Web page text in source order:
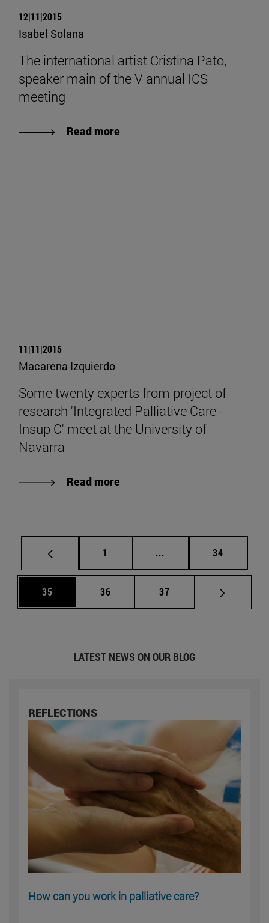
12|11|2015
Isabel Solana
The international artist Cristina Pato,
speaker main of the V annual ICS
meeting
Read more
11|11|2015
Macarena Izquierdo
Some twenty experts from project of
research 'Integrated Palliative Care -
Insup C' meet at the University of
Navarra
Read more
Page
1 ... Intermediate pages
Page
34
Page
35 Page
36 Page
37
LATEST NEWS ON OUR BLOG
REFLECTIONS
How can you work in palliative care?